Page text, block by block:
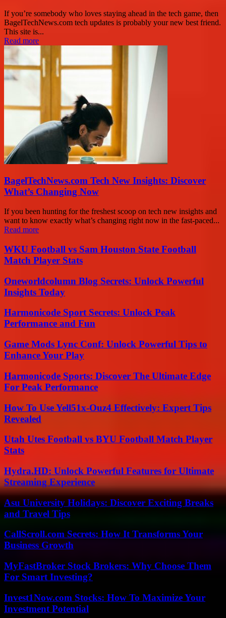
If you’re somebody who loves staying ahead in the tech game, then
BagelTechNews.com tech updates is probably your new best friend.
This site is...
Read more
BagelTechNews.com Tech New Insights: Discover
What’s Changing Now
If you been hunting for the freshest scoop on tech new insights and
want to know exactly what’s changing right now in the fast-paced...
Read more
WKU Football vs Sam Houston State Football
Match Player Stats
Oneworldcolumn Blog Secrets: Unlock Powerful
Insights Today
Harmonicode Sport Secrets: Unlock Peak
Performance and Fun
Game Mods Lync Conf: Unlock Powerful Tips to
Enhance Your Play
Harmonicode Sports: Discover The Ultimate Edge
For Peak Performance
How To Use Yell51x-Ouz4 Effectively: Expert Tips
Revealed
Utah Utes Football vs BYU Football Match Player
Stats
Hydra.HD: Unlock Powerful Features for Ultimate
Streaming Experience
Asu University Holidays: Discover Exciting Breaks
and Travel Tips
CallScroll.com Secrets: How It Transforms Your
Business Growth
MyFastBroker Stock Brokers: Why Choose Them
For Smart Investing?
Invest1Now.com Stocks: How To Maximize Your
Investment Potential